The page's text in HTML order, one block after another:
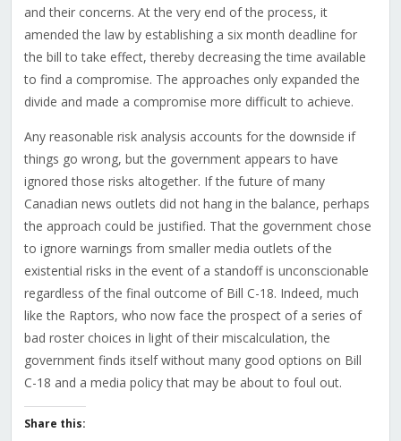
and their concerns. At the very end of the process, it
amended the law by establishing a six month deadline for
the bill to take effect, thereby decreasing the time available
to find a compromise. The approaches only expanded the
divide and made a compromise more difficult to achieve.
Any reasonable risk analysis accounts for the downside if
things go wrong, but the government appears to have
ignored those risks altogether. If the future of many
Canadian news outlets did not hang in the balance, perhaps
the approach could be justified. That the government chose
to ignore warnings from smaller media outlets of the
existential risks in the event of a standoff is unconscionable
regardless of the final outcome of Bill C-18. Indeed, much
like the Raptors, who now face the prospect of a series of
bad roster choices in light of their miscalculation, the
government finds itself without many good options on Bill
C-18 and a media policy that may be about to foul out.
Share this: